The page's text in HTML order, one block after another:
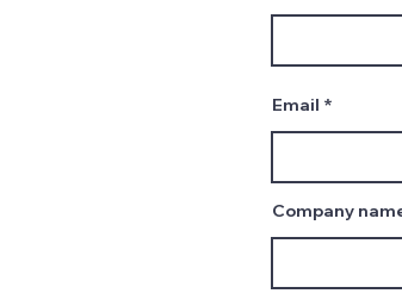
Email
Company